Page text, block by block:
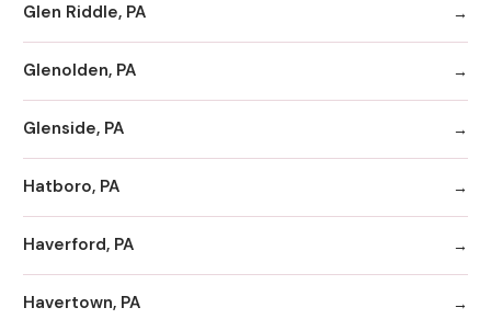
Glen Riddle, PA
Glenolden, PA
Glenside, PA
Hatboro, PA
Haverford, PA
Havertown, PA